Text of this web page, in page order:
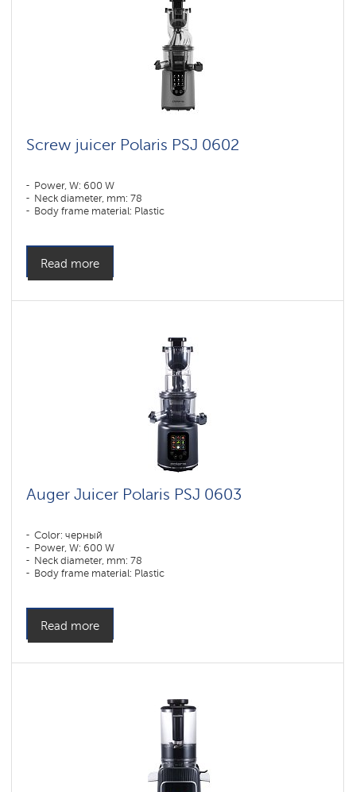
Screw juicer Polaris PSJ 0602
Power, W: 600 W
Neck diameter, mm: 78
Body frame material: Plastic
Read more
Auger Juicer Polaris PSJ 0603
Color: черный
Power, W: 600 W
Neck diameter, mm: 78
Body frame material: Plastic
Read more